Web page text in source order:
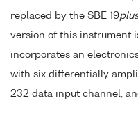
replaced by the SBE 19plus
version of this instrument
incorporates an
with six differentially
232 data input channel,